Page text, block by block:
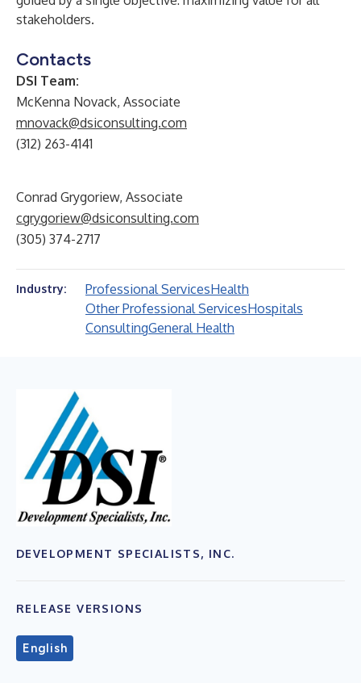
stakeholders.
Contacts
DSI Team:
McKenna Novack, Associate
mnovack@dsiconsulting.com
(312) 263-4141
Conrad Grygoriew, Associate
cgrygoriew@dsiconsulting.com
(305) 374-2717
Industry: Professional ServicesHealth
Other Professional ServicesHospitals
ConsultingGeneral Health
DEVELOPMENT SPECIALISTS, INC.
RELEASE VERSIONS
English